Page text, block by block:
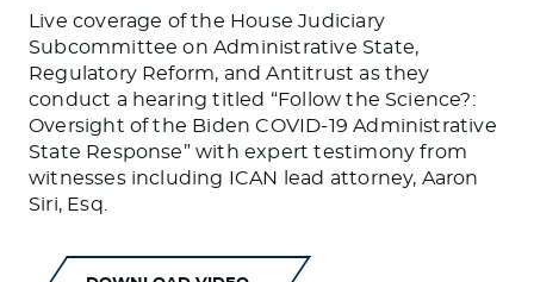
Live coverage of the House Judiciary
Subcommittee on Administrative State,
Regulatory Reform, and Antitrust as they
conduct a hearing titled “Follow the Science?:
Oversight of the Biden COVID-19 Administrative
State Response” with expert testimony from
witnesses including ICAN lead attorney, Aaron
Siri, Esq.